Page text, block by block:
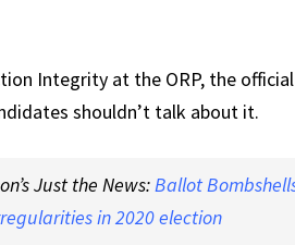
Integrity at the ORP, the
shouldn’t talk about it.
Just the News:Ballot
in 2020 election